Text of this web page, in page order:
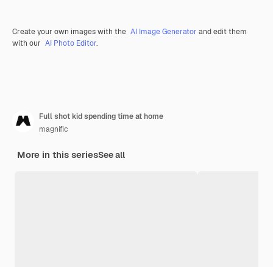
Create your own images with the AI Image Generator and edit them
with our AI Photo Editor.
Full shot kid spending time at home
magnific
More in this seriesSee all